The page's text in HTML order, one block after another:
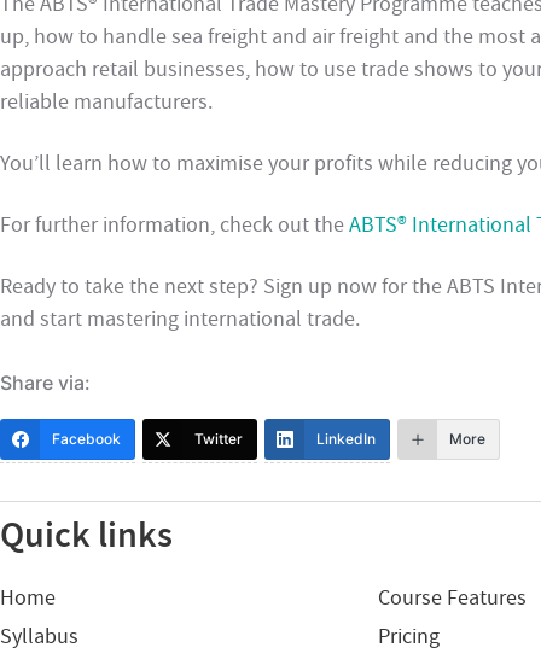
up, how to handle sea freight and air freight and the most
approach retail businesses, how to use trade shows to
reliable manufacturers.
You’ll learn how to maximise your profits while reducing
For further information, check out theABTS® International
Ready to take the next step? Sign up now for the ABTS
and start mastering international trade.
Share via:
Facebook Twitter LinkedIn More
Quick links
Home
Course Features
Syllabus
Pricing